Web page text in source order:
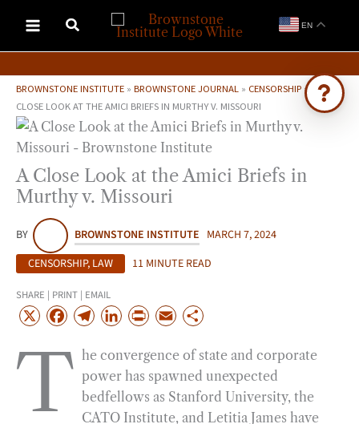
content
EN
BROWNSTONE INSTITUTE » BROWNSTONE JOURNAL » CENSORSHIP »
CLOSE LOOK AT THE AMICI BRIEFS IN MURTHY V. MISSOURI
A Close Look at the Amici Briefs in
Murthy v. Missouri
BY BROWNSTONE INSTITUTE MARCH 7, 2024
CENSORSHIP, LAW 11 MINUTE READ
SHARE | PRINT | EMAIL
X
F
c
T
l
e
g
r
L
n
k
e
d
P
i
n
E
a
i
l
a
r
e
T he convergence of state and corporate
power has spawned unexpected
bedfellows as Stanford University, the
CATO Institute, and Letitia James have
Ask Brownstone